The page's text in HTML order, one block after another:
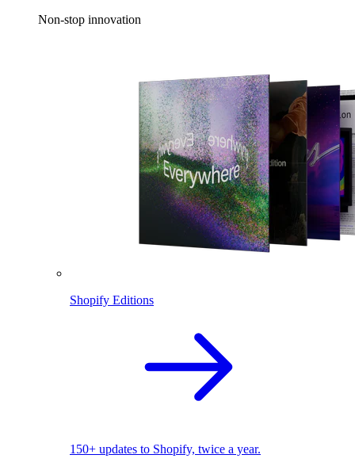
Non-stop innovation
Shopify Editions
150+ updates to Shopify, twice a year.